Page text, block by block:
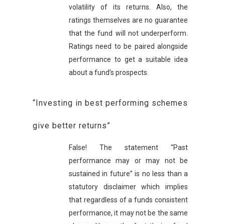
volatility of its returns. Also, the
ratings themselves are no guarantee
that the fund will not underperform.
Ratings need to be paired alongside
performance to get a suitable idea
about a fund’s prospects.
“Investing in best performing schemes
give better returns”
False! The statement “Past
performance may or may not be
sustained in future” is no less than a
statutory disclaimer which implies
that regardless of a funds consistent
performance, it may not be the same